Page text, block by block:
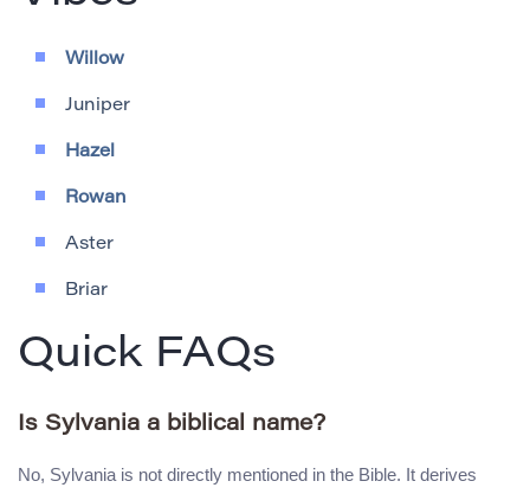
Willow
Juniper
Hazel
Rowan
Aster
Briar
Quick FAQs
Is Sylvania a biblical name?
No, Sylvania is not directly mentioned in the Bible. It derives